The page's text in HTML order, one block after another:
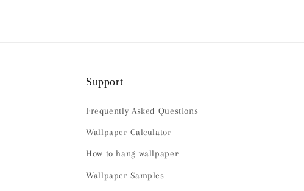
Support
Frequently Asked Questions
Wallpaper Calculator
How to hang wallpaper
Wallpaper Samples